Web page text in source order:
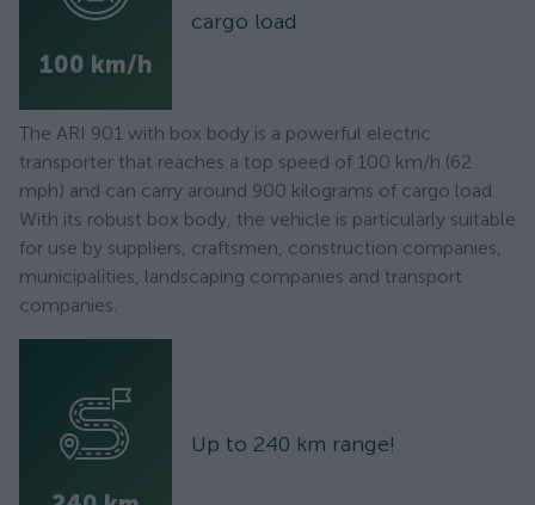
100 km/h
cargo load
The ARI 901 with box body is a powerful electric
transporter that reaches a top speed of 100 km/h (62
mph) and can carry around 900 kilograms of cargo load.
With its robust box body, the vehicle is particularly suitable
for use by suppliers, craftsmen, construction companies,
municipalities, landscaping companies and transport
companies.
Up to 240 km range!